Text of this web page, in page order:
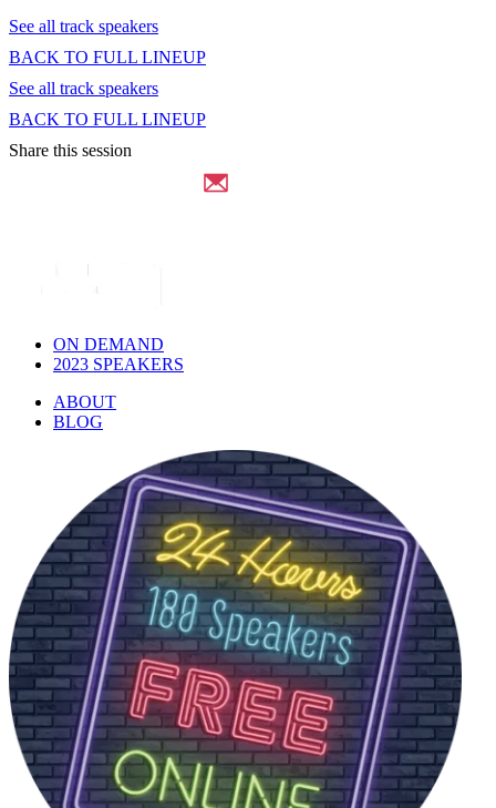
See all track speakers
BACK TO FULL LINEUP
See all track speakers
BACK TO FULL LINEUP
Share this session
ON DEMAND
2023 SPEAKERS
ABOUT
BLOG